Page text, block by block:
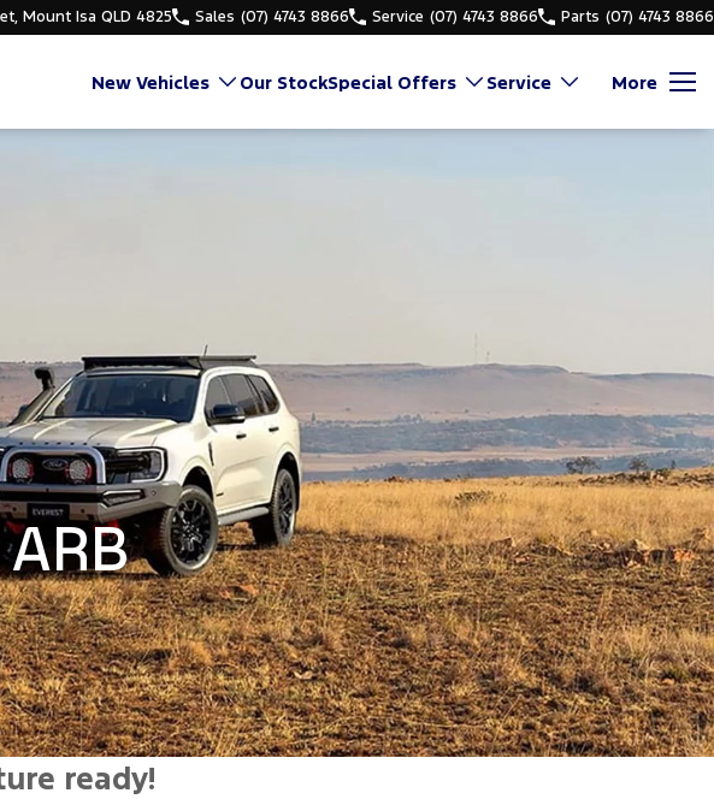
Mount Isa QLD 4825 Sales (07) 4743 8866 Service (07) 4743 8866 Parts (07) 4743 8866
New Vehicles Our StockSpecial Offers Service More
ready!